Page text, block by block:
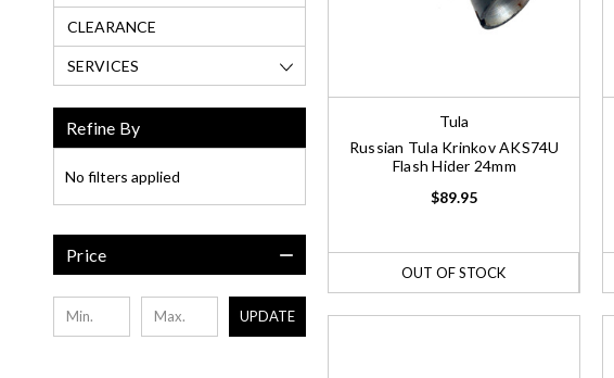
CLEARANCE
SERVICES
Refine By
No filters applied
Price
UPDATE
Tula
Russian Tula Krinkov AKS74U
Flash Hider 24mm
$89.95
OUT OF STOCK